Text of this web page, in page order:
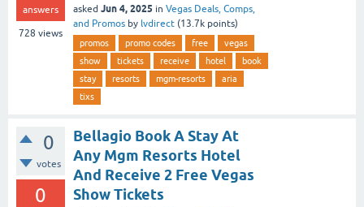
answers
728 views
asked Jun 4, 2025 in Vegas Deals, Comps,
and Promos by lvdirect (13.7k points)
promos promo codes free
vegas
show
tickets receive hotel
book
stay
resorts mgm-resorts
aria
tixs
0
votes
0
Bellagio Book A Stay At
Any Mgm Resorts Hotel
And Receive 2 Free Vegas
Show Tickets